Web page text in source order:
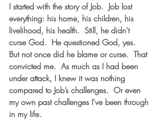
I started with the story of Job.  Job lost
everything: his home, his children, his
livelihood, his health.  Still, he didn’t
curse God.  He questioned God, yes.
But not once did he blame or curse.  That
convicted me.  As much as I had been
under attack, I knew it was nothing
compared to Job’s challenges.  Or even
my own past challenges I’ve been through
in my life.